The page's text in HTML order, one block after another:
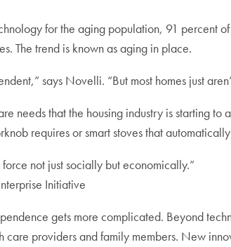
for the aging population, 91 percent
The trend is known as aging in place.
says Novelli. “But most homes just
that the housing industry is starting to
requires or smart stoves that
not just socially but economically.”
Initiative
gets more complicated. Beyond
providers and family members. New